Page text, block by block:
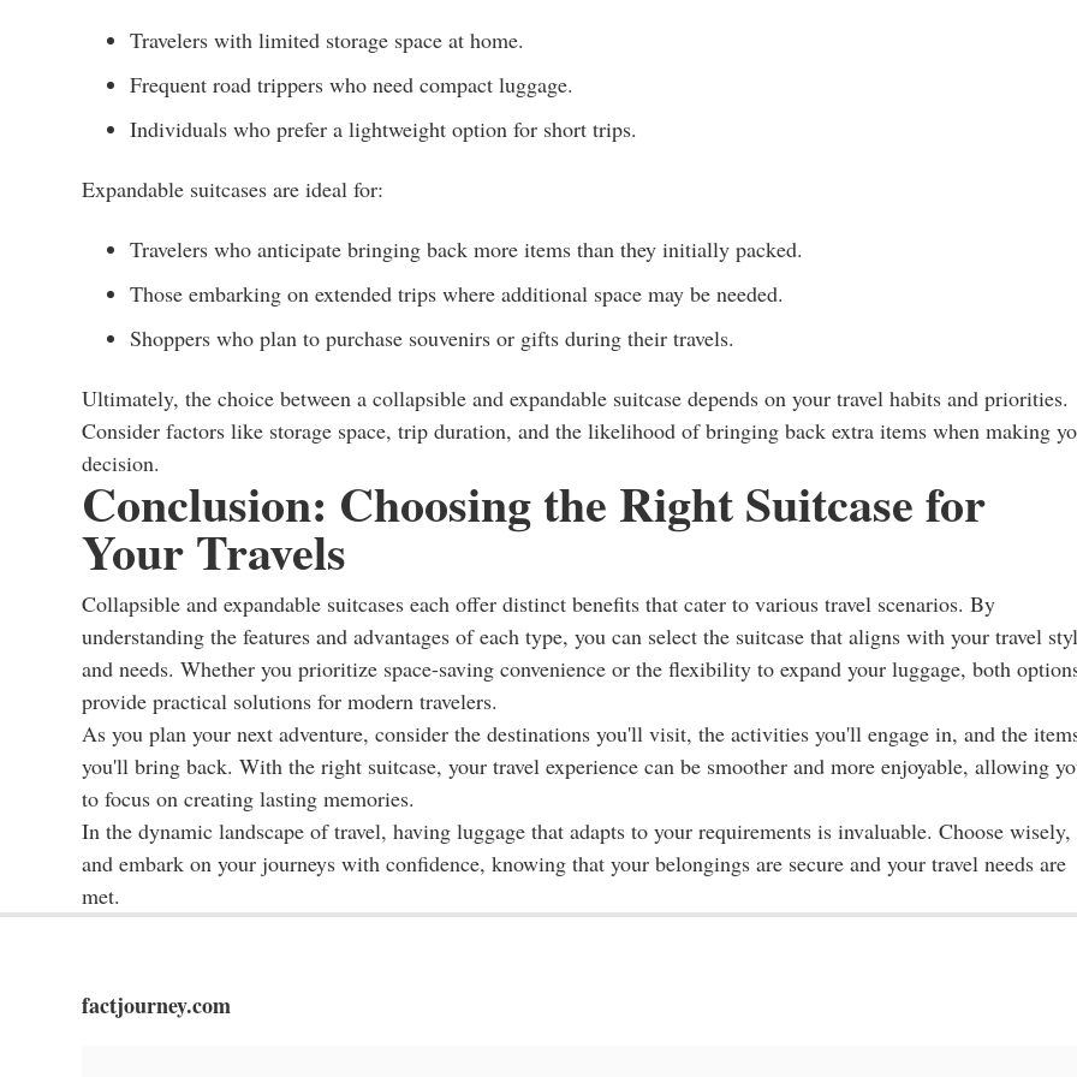
Travelers with limited storage space at home.
Frequent road trippers who need compact luggage.
Individuals who prefer a lightweight option for short trips.
Expandable suitcases are ideal for:
Travelers who anticipate bringing back more items than they initially packed.
Those embarking on extended trips where additional space may be needed.
Shoppers who plan to purchase souvenirs or gifts during their travels.
Ultimately, the choice between a collapsible and expandable suitcase depends on your travel habits and priorities.
Consider factors like storage space, trip duration, and the likelihood of bringing back extra items when making
decision.
Conclusion: Choosing the Right Suitcase for
Your Travels
Collapsible and expandable suitcases each offer distinct benefits that cater to various travel scenarios. By
understanding the features and advantages of each type, you can select the suitcase that aligns with your travel
and needs. Whether you prioritize space-saving convenience or the flexibility to expand your luggage, both
provide practical solutions for modern travelers.
As you plan your next adventure, consider the destinations you'll visit, the activities you'll engage in, and the
you'll bring back. With the right suitcase, your travel experience can be smoother and more enjoyable, allowing
to focus on creating lasting memories.
In the dynamic landscape of travel, having luggage that adapts to your requirements is invaluable. Choose wisely,
and embark on your journeys with confidence, knowing that your belongings are secure and your travel needs are
met.
factjourney.com